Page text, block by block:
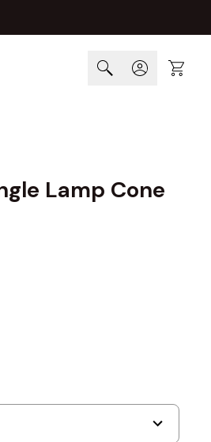
Cart
Lamp Cone